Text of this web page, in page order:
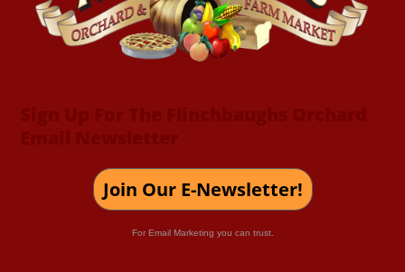
Join Our E-Newsletter!
For Email Marketing you can trust.